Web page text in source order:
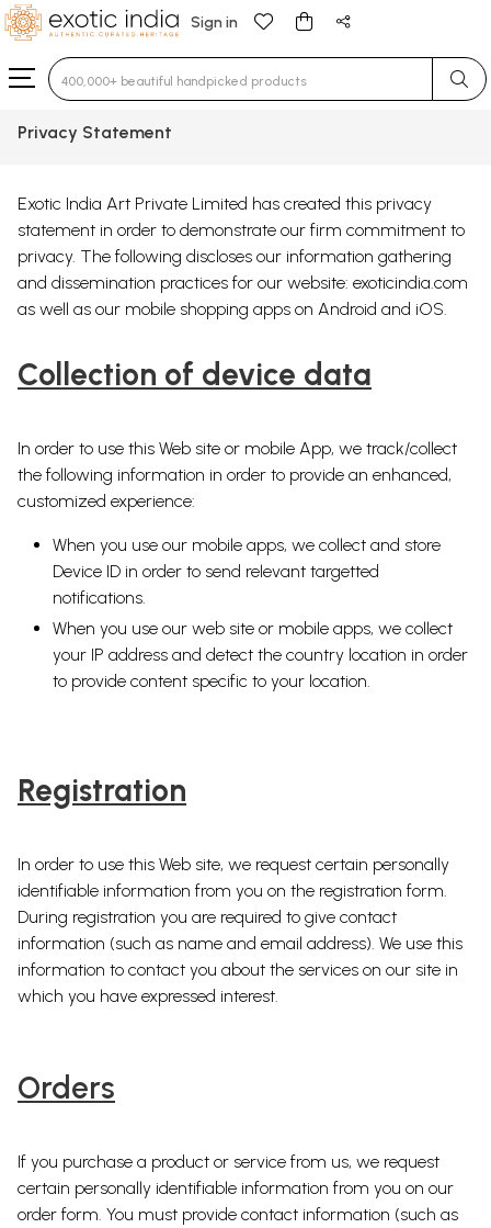
Sign in
Privacy Statement
Exotic India Art Private Limited has created this privacy
statement in order to demonstrate our firm commitment to
privacy. The following discloses our information gathering
and dissemination practices for our website: exoticindia.com
as well as our mobile shopping apps on Android and iOS.
Collection of device data
In order to use this Web site or mobile App, we track/collect
the following information in order to provide an enhanced,
customized experience:
When you use our mobile apps, we collect and store
Device ID in order to send relevant targetted
notifications.
When you use our web site or mobile apps, we collect
your IP address and detect the country location in order
to provide content specific to your location.
Registration
In order to use this Web site, we request certain personally
identifiable information from you on the registration form.
During registration you are required to give contact
information (such as name and email address). We use this
information to contact you about the services on our site in
which you have expressed interest.
Orders
If you purchase a product or service from us, we request
certain personally identifiable information from you on our
order form. You must provide contact information (such as